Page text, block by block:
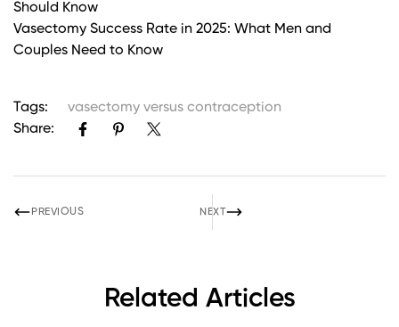
Should Know
Vasectomy Success Rate in 2025: What Men and
Couples Need to Know
Tags:
vasectomy versus contraception
Share:
PREVIOUS NEXT
Related Articles